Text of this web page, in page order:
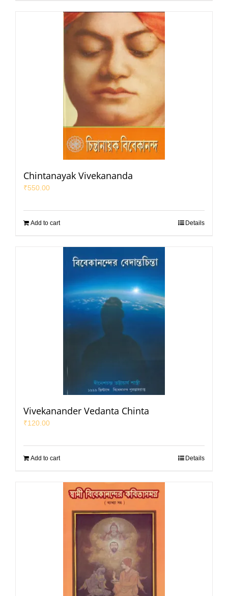
Chintanayak Vivekananda
₹550.00
Add to cart Details
Vivekanander Vedanta Chinta
₹120.00
Add to cart Details